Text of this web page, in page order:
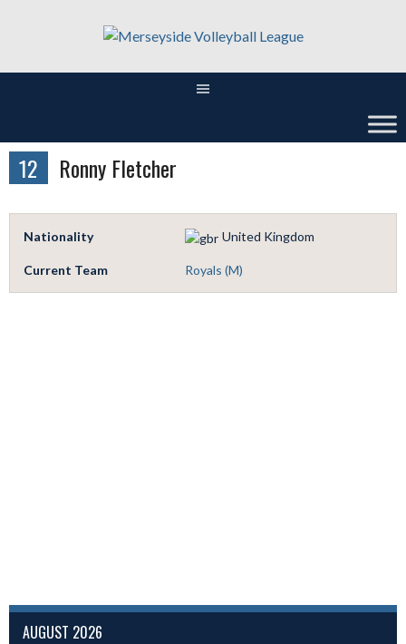
12 Ronny Fletcher
Nationality United Kingdom
Current Team Royals (M)
AUGUST 2026